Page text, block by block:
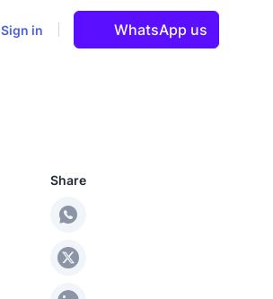
Sign in WhatsApp us
Share